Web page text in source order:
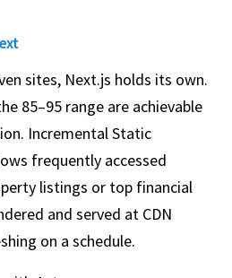
sites, Next.js holds its own.
85–95 range are achievable
Incremental Static
frequently accessed
listings or top financial
and served at CDN
on a schedule.